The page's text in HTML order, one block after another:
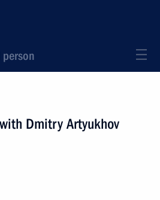
Dmitry Artyukhov